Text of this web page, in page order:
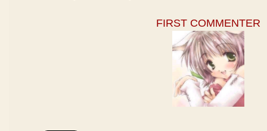
FIRST COMMENTER